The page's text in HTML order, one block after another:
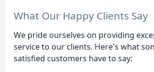
What Our Happy Clients Say
We pride ourselves on providing
service to our clients. Here's what
satisfied customers have to say: